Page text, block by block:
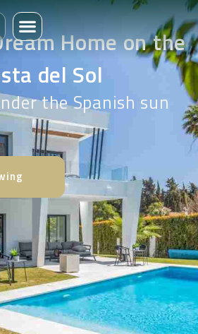
Home on the
del Sol
the Spanish sun